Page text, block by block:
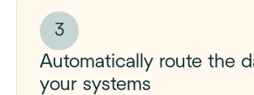
3
Automatically route the
your systems